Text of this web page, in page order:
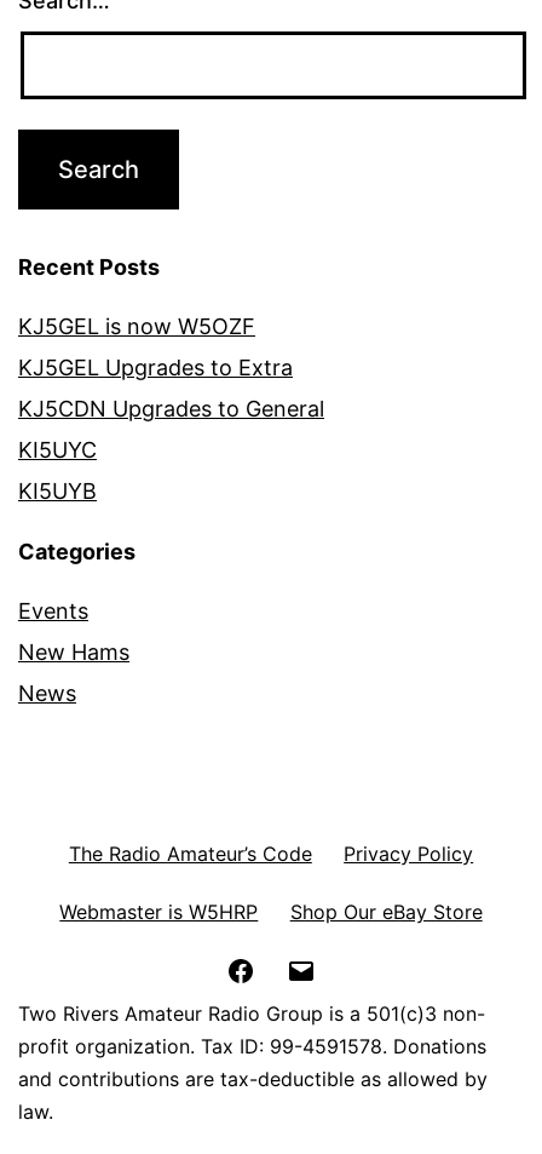
Recent Posts
KJ5GEL is now W5OZF
KJ5GEL Upgrades to Extra
KJ5CDN Upgrades to General
KI5UYC
KI5UYB
Categories
Events
New Hams
News
The Radio Amateur’s Code Privacy Policy
Webmaster is W5HRP Shop Our eBay Store
Facebook
Two Rivers Amateur Radio Group is a 501(c)3 non-
profit organization. Tax ID: 99-4591578. Donations
and contributions are tax-deductible as allowed by
law.